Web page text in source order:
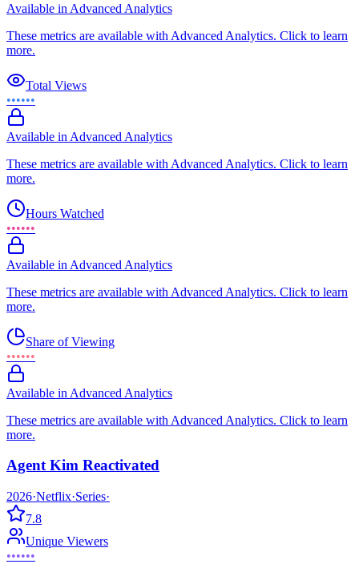
Available in Advanced Analytics
These metrics are available with Advanced Analytics. Click to learn
more.
Total Views
••••••
Available in Advanced Analytics
These metrics are available with Advanced Analytics. Click to learn
more.
Hours Watched
••••••
Available in Advanced Analytics
These metrics are available with Advanced Analytics. Click to learn
more.
Share of Viewing
••••••
Available in Advanced Analytics
These metrics are available with Advanced Analytics. Click to learn
more.
Agent Kim Reactivated
2026·Netflix·Series·
7.8
Unique Viewers
••••••